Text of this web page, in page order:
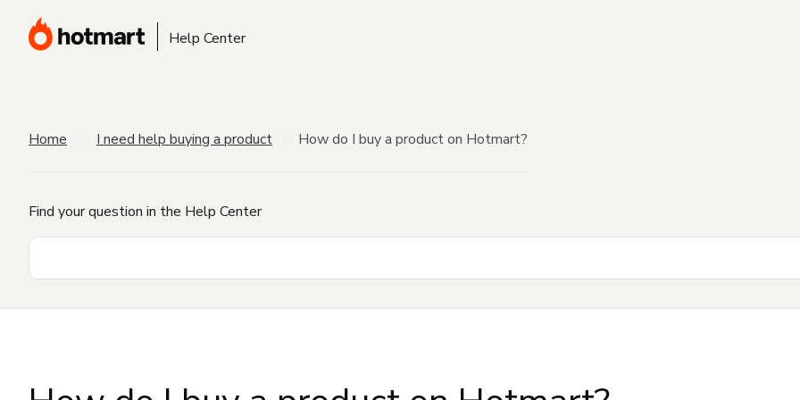
Help Center
Home I need help buying a product How do I buy a product on Hotmart?
Find your question in the Help Center